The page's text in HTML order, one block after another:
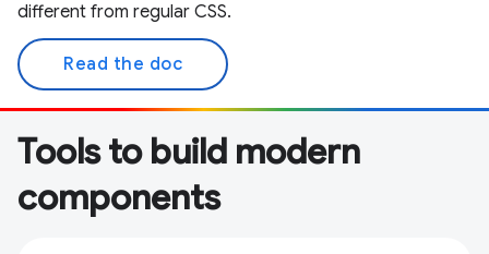
different from regular CSS.
Read the doc
Tools to build modern
components